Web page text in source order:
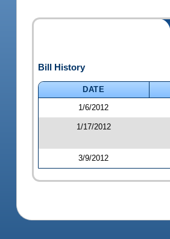
Bill History
DATE
1/6/2012
1/17/2012
3/9/2012